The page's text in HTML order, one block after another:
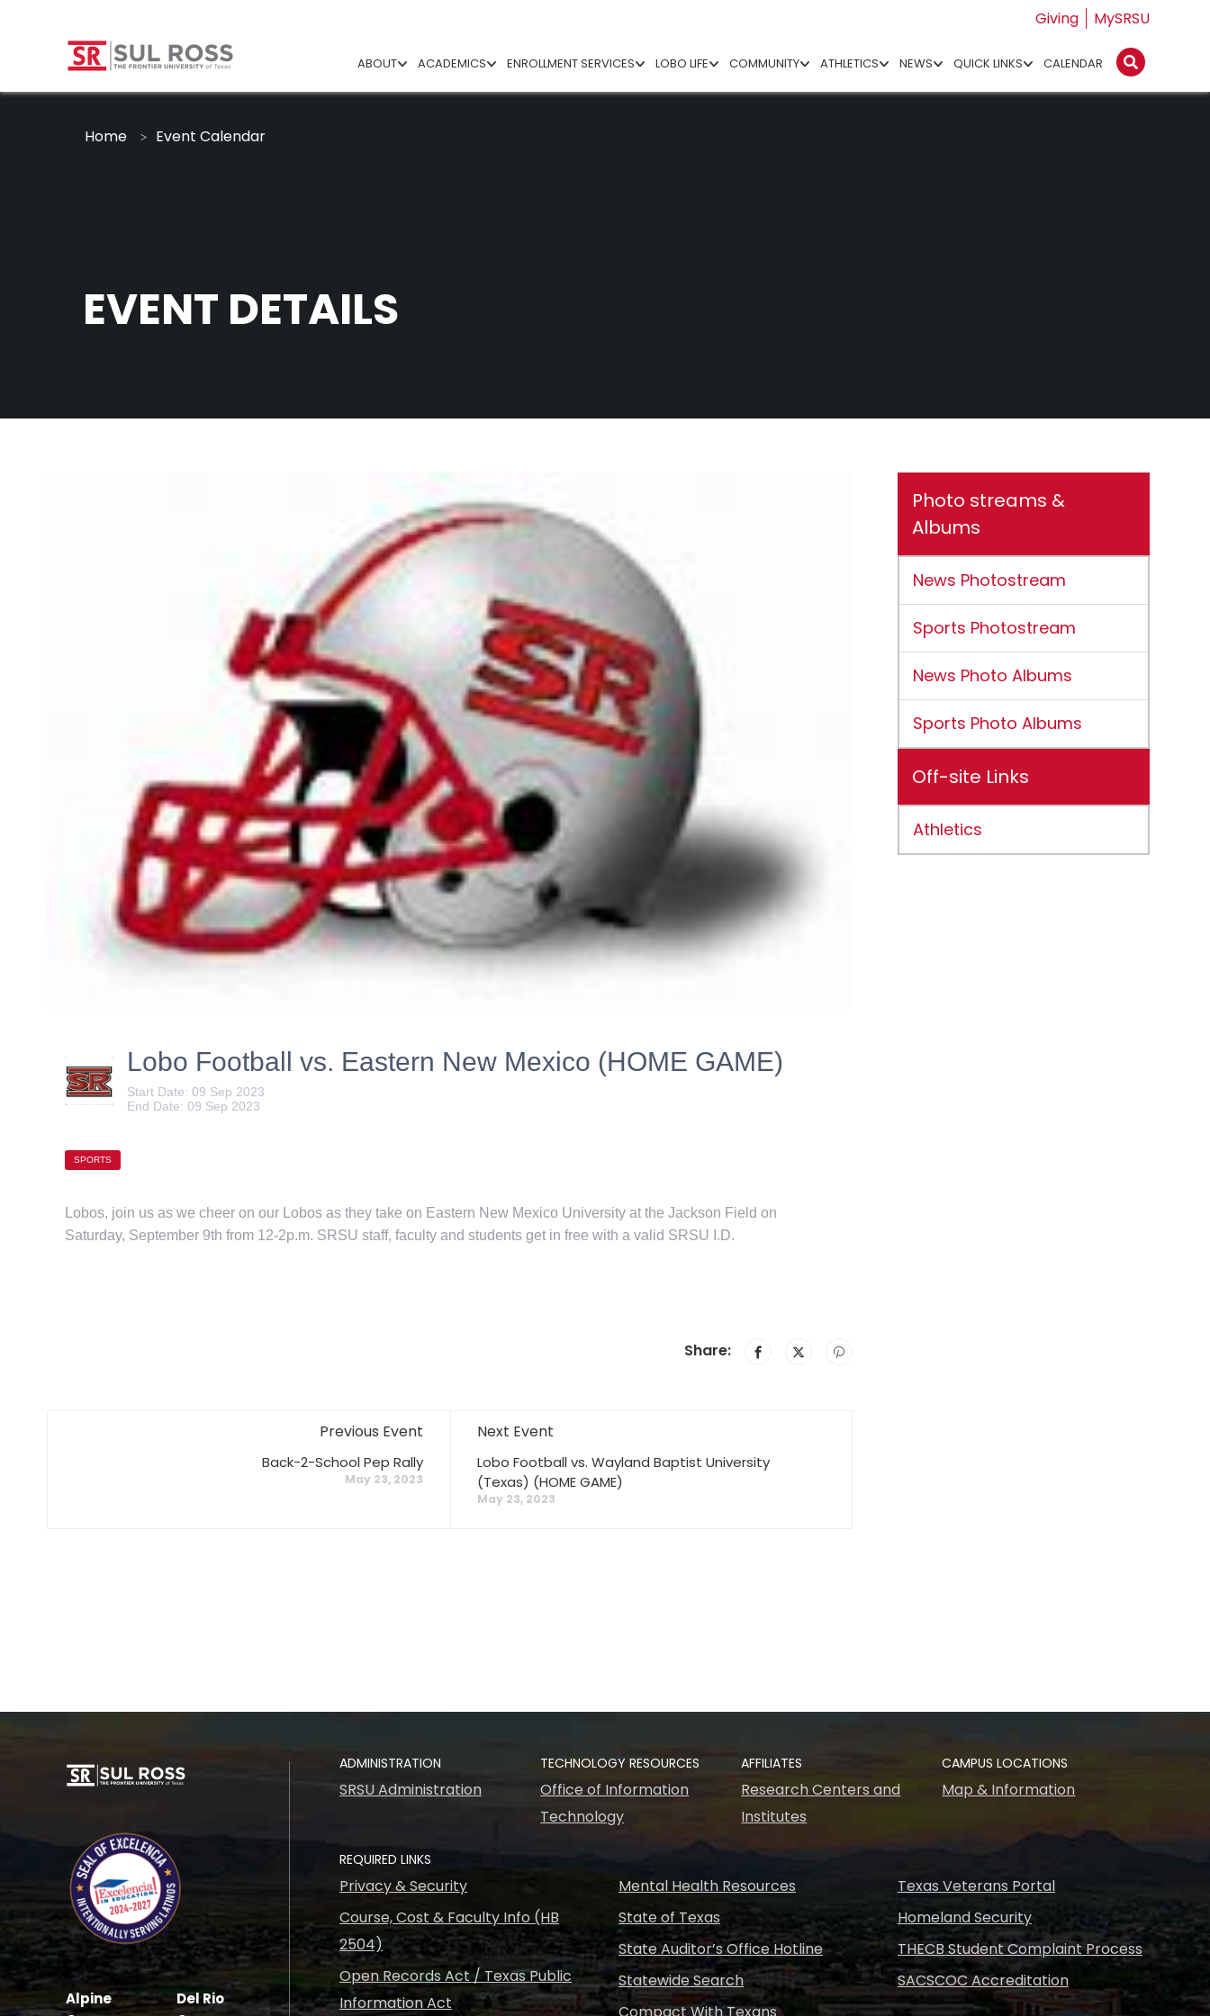
Giving MySRSU
ABOUT ACADEMICS ENROLLMENT SERVICES LOBO LIFE COMMUNITY ATHLETICS NEWS QUICK LINKS CALENDAR
EVENT DETAILS
Home Event Calendar
Lobo Football vs. Eastern New Mexico (HOME GAME)
Start Date: 09 Sep 2023
End Date: 09 Sep 2023
SPORTS
Lobos, join us as we cheer on our Lobos as they take on Eastern New Mexico University at the Jackson Field on
Saturday, September 9th from 12-2p.m. SRSU staff, faculty and students get in free with a valid SRSU I.D.
Share:
Previous Event
Back-2-School Pep Rally
May 23, 2023
Next Event
Lobo Football vs. Wayland Baptist University
(Texas) (HOME GAME)
May 23, 2023
Photo streams &
Albums
News Photostream
Sports Photostream
News Photo Albums
Sports Photo Albums
Off-site Links
Athletics
Alpine
Del Rio
ADMINISTRATION
SRSU Administration
TECHNOLOGY RESOURCES
Office of Information
Technology
AFFILIATES
Research Centers and
Institutes
CAMPUS LOCATIONS
Map & Information
REQUIRED LINKS
Privacy & Security
Course, Cost & Faculty Info (HB
2504)
Open Records Act / Texas Public
Information Act
Mental Health Resources
State of Texas
State Auditor’s Office Hotline
Statewide Search
Texas Veterans Portal
Homeland Security
THECB Student Complaint Process
SACSCOC Accreditation